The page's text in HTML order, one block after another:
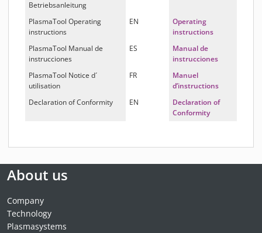
Betriebsanleitung
PlasmaTool Operating
instructions
EN
Operating
instructions
PlasmaTool Manual de
instrucciones
ES
Manual de
instrucciones
PlasmaTool Notice d´
utilisation
FR
Manuel
d’instructions
Declaration of Conformity
EN
Declaration of
Conformity
About us
Company
Technology
Plasmasystems